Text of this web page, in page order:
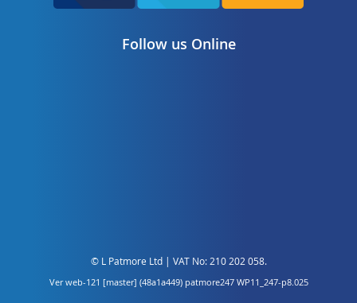
Follow us Online
© L Patmore Ltd | VAT No: 210 202 058.
Ver web-121 [master] (48a1a449) patmore247 WP11_247-p8.025